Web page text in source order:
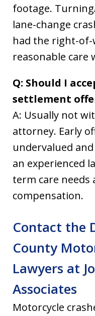
footage.
lane-change
had the right-
reasonable care
Q: Should I
settlement
A: Usually not
attorney. Early
undervalued
an experienced
term care
compensation.
Contact the
County
Lawyers at
Associates
Motorcycle